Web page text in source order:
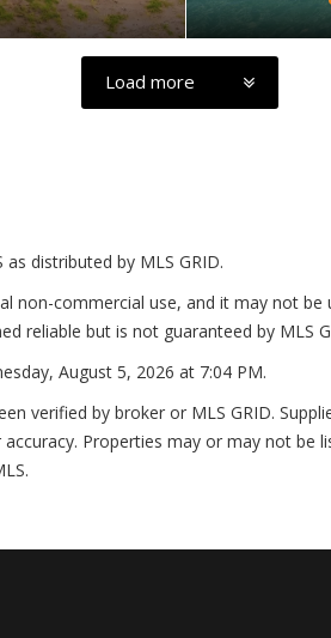
Load more
distributed by MLS GRID.
non-commercial use, and it may not
reliable but is not guaranteed by MLS
August 5, 2026 at 7:04 PM.
verified by broker or MLS GRID.
Properties may or may not